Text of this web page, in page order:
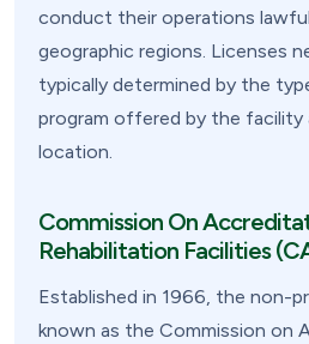
conduct their operations
geographic regions. Licenses
typically determined by the
program offered by the facility
location.
Commission On
Rehabilitation Facilities
Established in 1966, the non-
known as the Commission on